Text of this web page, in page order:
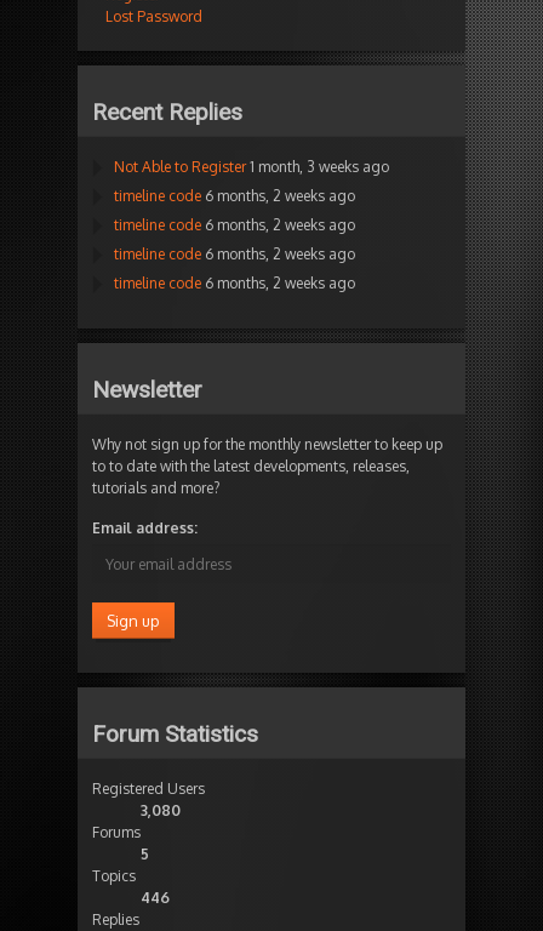
Lost Password
Recent Replies
Not Able to Register 1 month, 3 weeks ago
timeline code 6 months, 2 weeks ago
timeline code 6 months, 2 weeks ago
timeline code 6 months, 2 weeks ago
timeline code 6 months, 2 weeks ago
Newsletter
Why not sign up for the monthly newsletter to keep up
to to date with the latest developments, releases,
tutorials and more?
Email address:
Forum Statistics
Registered Users
3,080
Forums
5
Topics
446
Replies